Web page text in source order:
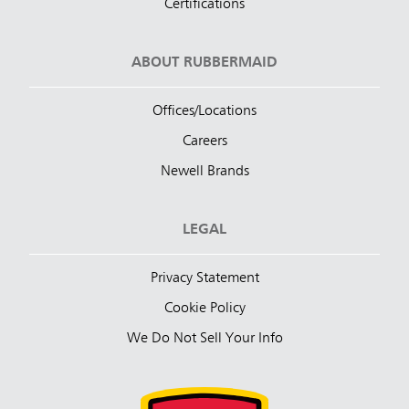
Certifications
ABOUT RUBBERMAID
Offices/Locations
Careers
Newell Brands
LEGAL
Privacy Statement
Cookie Policy
We Do Not Sell Your Info